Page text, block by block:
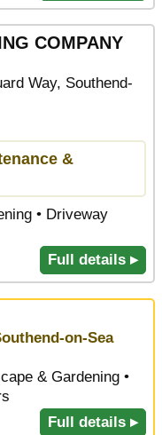
COMPANY
Way, Southend-
&
• Driveway
Full details ▸
on-Sea
& Gardening •
Full details ▸